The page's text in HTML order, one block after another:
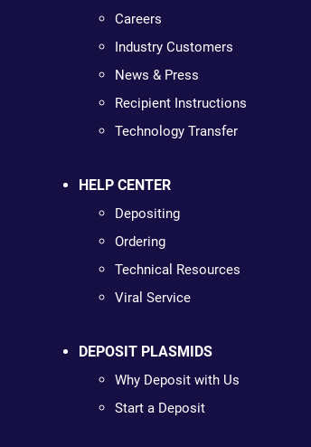
Careers
Industry Customers
News & Press
Recipient Instructions
Technology Transfer
HELP CENTER
Depositing
Ordering
Technical Resources
Viral Service
DEPOSIT PLASMIDS
Why Deposit with Us
Start a Deposit